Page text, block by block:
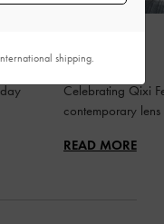
QIXI
Celebrating Qixi
contemporary lens
READ MORE
shipping.